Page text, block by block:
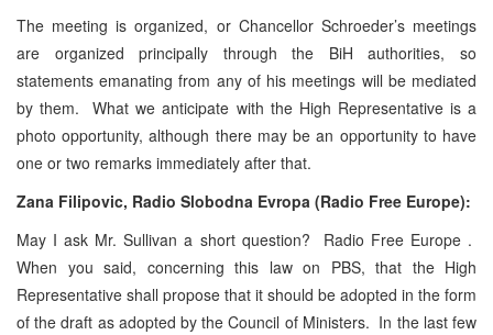
The meeting is organized, or Chancellor Schroeder’s meetings
are organized principally through the BiH authorities, so
statements emanating from any of his meetings will be mediated
by them. What we anticipate with the High Representative is a
photo opportunity, although there may be an opportunity to have
one or two remarks immediately after that.
Zana Filipovic, Radio Slobodna Evropa (Radio Free Europe):
May I ask Mr. Sullivan a short question? Radio Free Europe .
When you said, concerning this law on PBS, that the High
Representative shall propose that it should be adopted in the form
of the draft as adopted by the Council of Ministers. In the last few